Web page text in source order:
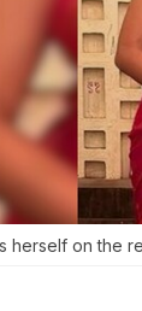
herself on the